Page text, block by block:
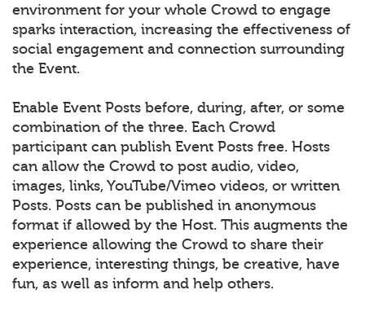
environment for your whole Crowd to engage
sparks interaction, increasing the effectiveness of
social engagement and connection surrounding
the Event.
Enable Event Posts before, during, after, or some
combination of the three. Each Crowd
participant can publish Event Posts free. Hosts
can allow the Crowd to post audio, video,
images, links, YouTube/Vimeo videos, or written
Posts. Posts can be published in anonymous
format if allowed by the Host. This augments the
experience allowing the Crowd to share their
experience, interesting things, be creative, have
fun, as well as inform and help others.